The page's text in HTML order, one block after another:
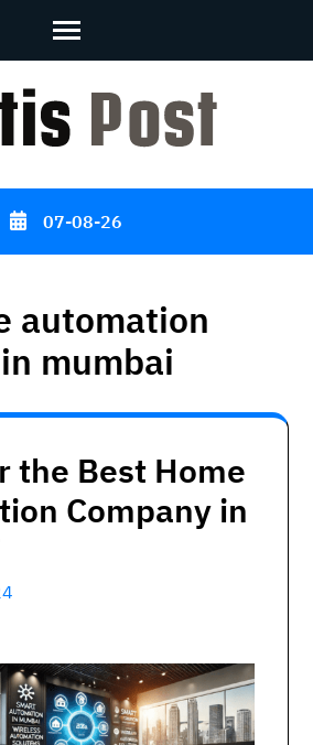
07-08-26
automation
mumbai
the Best Home
Company in